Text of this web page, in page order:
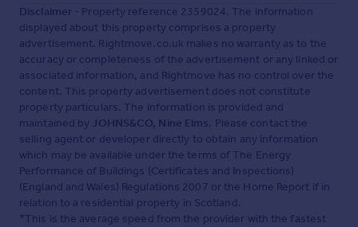
Disclaimer - Property reference 2359024. The information
displayed about this property comprises a property
advertisement. Rightmove.co.uk makes no warranty as to the
accuracy or completeness of the advertisement or any linked or
associated information, and Rightmove has no control over the
content. This property advertisement does not constitute
property particulars. The information is provided and
maintained by JOHNS&CO, Nine Elms. Please contact the
selling agent or developer directly to obtain any information
which may be available under the terms of The Energy
Performance of Buildings (Certificates and Inspections)
(England and Wales) Regulations 2007 or the Home Report if in
relation to a residential property in Scotland.
*This is the average speed from the provider with the fastest